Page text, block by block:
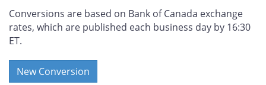
Conversions are based on Bank of Canada exchange
rates, which are published each business day by 16:30
ET.
New Conversion